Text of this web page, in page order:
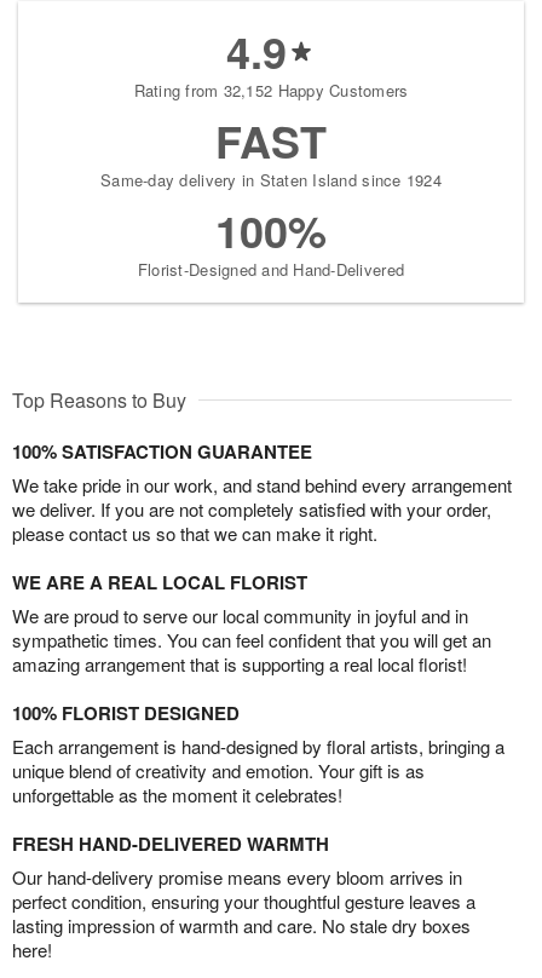
4.9
Rating from 32,152 Happy Customers
FAST
Same-day delivery in Staten Island since 1924
100%
Florist-Designed and Hand-Delivered
Top Reasons to Buy
100% SATISFACTION GUARANTEE
We take pride in our work, and stand behind every arrangement
we deliver. If you are not completely satisfied with your order,
please contact us so that we can make it right.
WE ARE A REAL LOCAL FLORIST
We are proud to serve our local community in joyful and in
sympathetic times. You can feel confident that you will get an
amazing arrangement that is supporting a real local florist!
100% FLORIST DESIGNED
Each arrangement is hand-designed by floral artists, bringing a
unique blend of creativity and emotion. Your gift is as
unforgettable as the moment it celebrates!
FRESH HAND-DELIVERED WARMTH
Our hand-delivery promise means every bloom arrives in
perfect condition, ensuring your thoughtful gesture leaves a
lasting impression of warmth and care. No stale dry boxes
here!